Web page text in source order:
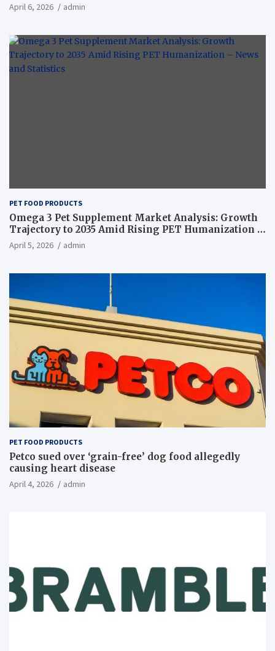
April 6, 2026 admin
PET FOOD PRODUCTS
Omega 3 Pet Supplement Market Analysis: Growth
Trajectory to 2035 Amid Rising PET Humanization –
News and Statistics
April 5, 2026 admin
PET FOOD PRODUCTS
Petco sued over ‘grain-free’ dog food allegedly
causing heart disease
April 4, 2026 admin